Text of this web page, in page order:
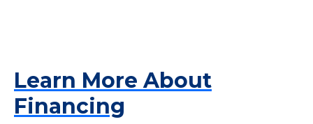
Learn More About
Financing